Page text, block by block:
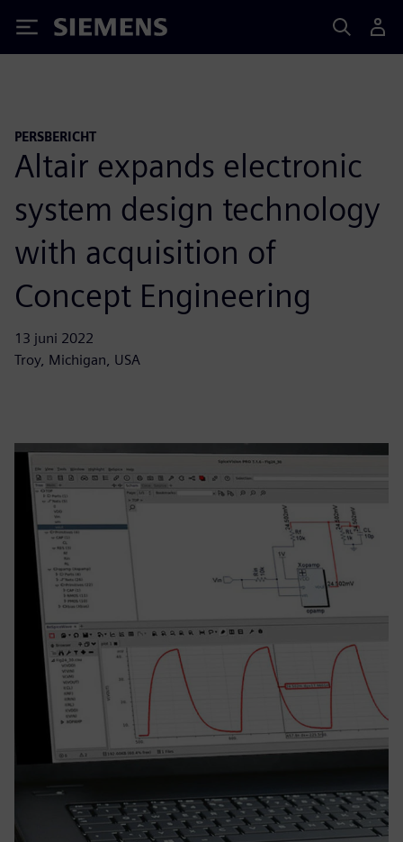
Siemens
PERSBERICHT
Altair expands electronic
system design technology
with acquisition of
Concept Engineering
13 juni 2022
Troy, Michigan, USA